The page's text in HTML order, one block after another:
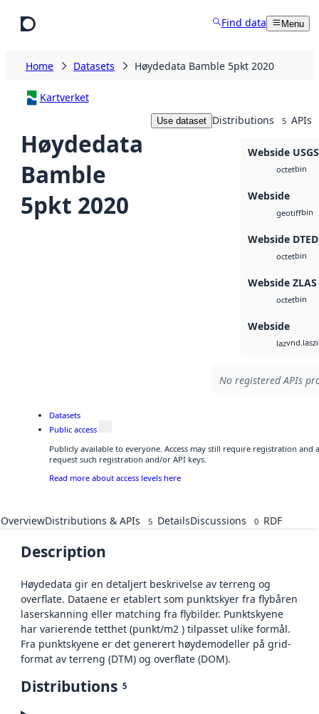
Find data Menu
Home Datasets Høydedata Bamble 5pkt 2020
Kartverket
Høydedata
Bamble
5pkt 2020
Use dataset Distributions 5 APIs
Webside
octetbin
Webside
geotiffbin
Webside DTED
octetbin
Webside ZLAS
octetbin
Webside
laz
No registered APIs
Datasets
Public access
Publicly available to everyone. Access may still require registration and
request such registration and/or API keys.
Read more about access levels here
OverviewDistributions & APIs 5 DetailsDiscussions 0 RDF
Description
Høydedata gir en detaljert beskrivelse av terreng og
overflate. Dataene er etablert som punktskyer fra flybåren
laserskanning eller matching fra flybilder. Punktskyene
har varierende tetthet (punkt/m2 ) tilpasset ulike formål.
Fra punktskyene er det generert høydemodeller på grid-
format av terreng (DTM) og overflate (DOM).
Distributions 5